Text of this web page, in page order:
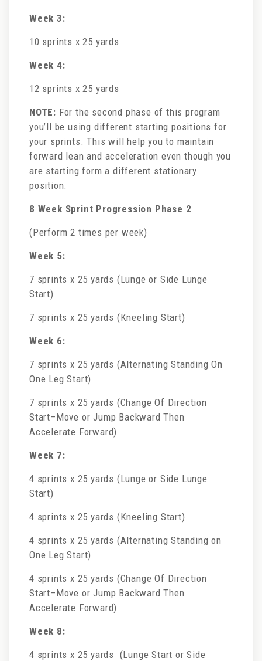
Week 3:
10 sprints x 25 yards
Week 4:
12 sprints x 25 yards
NOTE: For the second phase of this program
you’ll be using different starting positions for
your sprints. This will help you to maintain
forward lean and acceleration even though you
are starting form a different stationary
position.
8 Week Sprint Progression Phase 2
(Perform 2 times per week)
Week 5:
7 sprints x 25 yards (Lunge or Side Lunge
Start)
7 sprints x 25 yards (Kneeling Start)
Week 6:
7 sprints x 25 yards (Alternating Standing On
One Leg Start)
7 sprints x 25 yards (Change Of Direction
Start–Move or Jump Backward Then
Accelerate Forward)
Week 7:
4 sprints x 25 yards (Lunge or Side Lunge
Start)
4 sprints x 25 yards (Kneeling Start)
4 sprints x 25 yards (Alternating Standing on
One Leg Start)
4 sprints x 25 yards (Change Of Direction
Start–Move or Jump Backward Then
Accelerate Forward)
Week 8:
4 sprints x 25 yards (Lunge Start or Side